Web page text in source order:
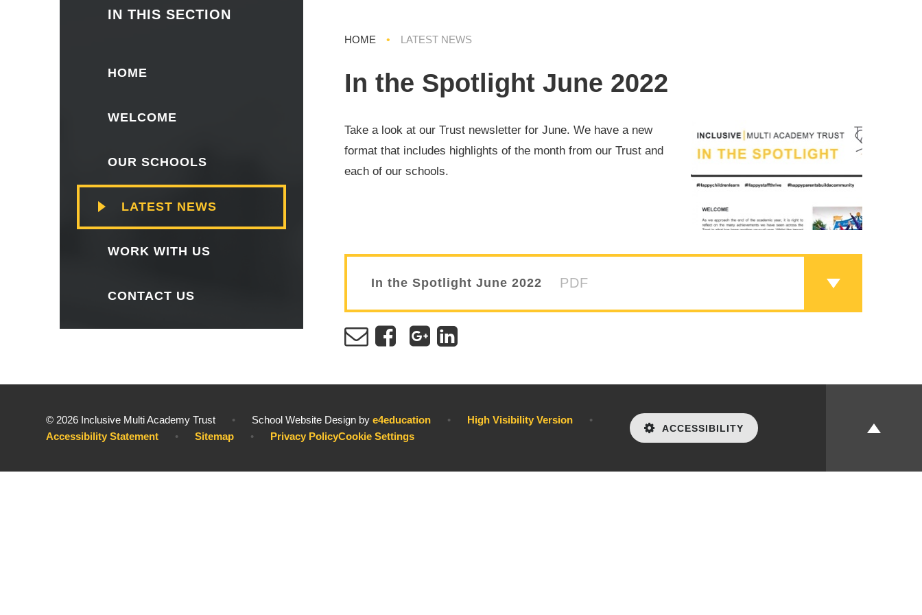
HOME • LATEST NEWS
In the Spotlight June 2022
Take a look at our Trust newsletter for June. We have a new
format that includes highlights of the month from our Trust and
each of our schools.
In the Spotlight June 2022 PDF
IN THIS SECTION
HOME
WELCOME
OUR SCHOOLS
LATEST NEWS
WORK WITH US
CONTACT US
ACCESSIBILITY
© 2026 Inclusive Multi Academy Trust • School Website Design bye4education • High Visibility Version
•
Accessibility Statement
• Sitemap • Privacy PolicyCookie Settings